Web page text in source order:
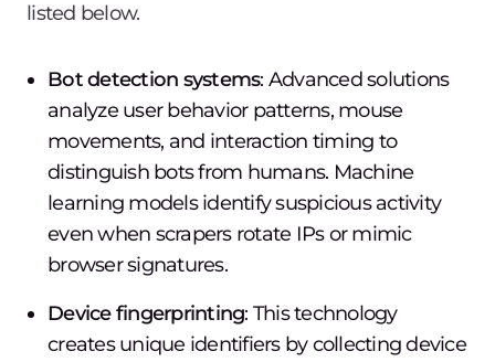
listed below.
Bot detection systems: Advanced solutions
analyze user behavior patterns, mouse
movements, and interaction timing to
distinguish bots from humans. Machine
learning models identify suspicious activity
even when scrapers rotate IPs or mimic
browser signatures.
Device fingerprinting: This technology
creates unique identifiers by collecting device